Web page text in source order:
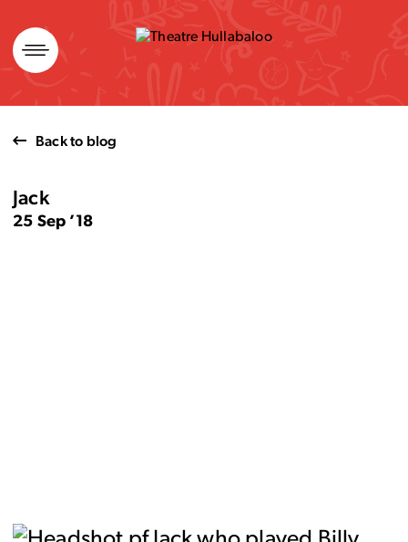
Skip
to
content
Back to blog
Jack
25 Sep ’18